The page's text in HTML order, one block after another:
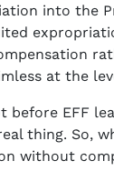
into the
at the
EFF
thing. So,
without